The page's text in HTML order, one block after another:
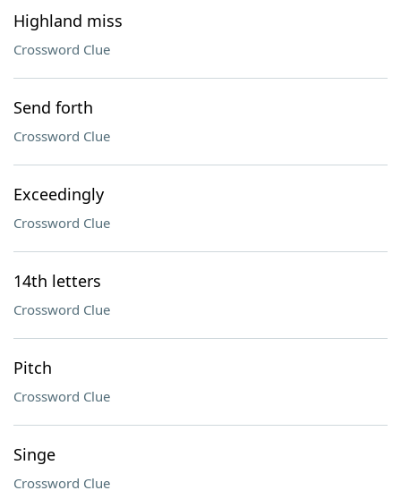
Highland miss
Crossword Clue
Send forth
Crossword Clue
Exceedingly
Crossword Clue
14th letters
Crossword Clue
Pitch
Crossword Clue
Singe
Crossword Clue